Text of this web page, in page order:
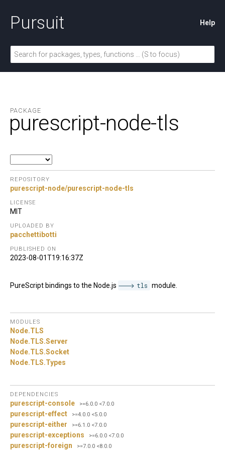
Pursuit Help
PACKAGE
purescript-node-tls
REPOSITORY
purescript-node/purescript-node-tls
LICENSE
MIT
UPLOADED BY
pacchettibotti
PUBLISHED ON
2023-08-01T19:16:37Z
PureScript bindings to the Node.js tls module.
MODULES
Node.TLS
Node.TLS.Server
Node.TLS.Socket
Node.TLS.Types
DEPENDENCIES
purescript-console >=6.0.0 <7.0.0
purescript-effect >=4.0.0 <5.0.0
purescript-either >=6.1.0 <7.0.0
purescript-exceptions >=6.0.0 <7.0.0
purescript-foreign >=7.0.0 <8.0.0